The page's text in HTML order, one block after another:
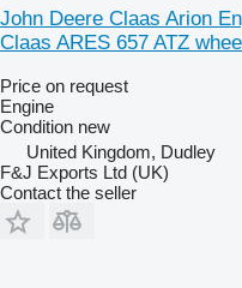
John Deere Claas Arion
Claas ARES 657 ATZ
Price on request
Engine
Condition new
United Kingdom, Dudley
F&J Exports Ltd (UK)
Contact the seller